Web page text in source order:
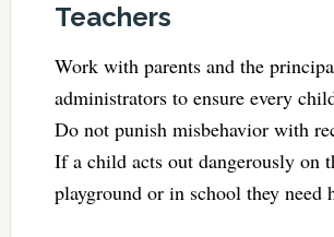
Teachers
Work with parents and the
administrators to ensure every
Do not punish misbehavior with
If a child acts out dangerously on
playground or in school they need